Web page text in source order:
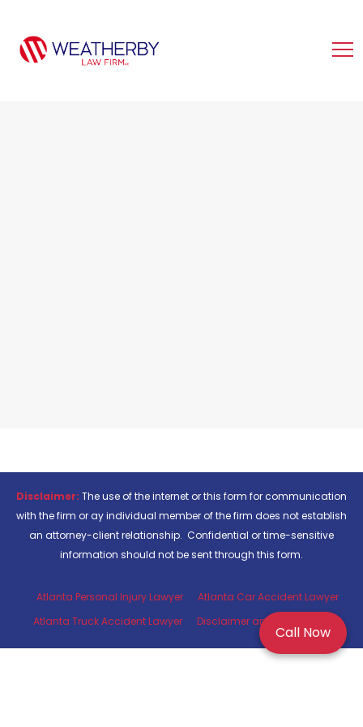
Call Now
Disclaimer: The use of the internet or this form for communication
with the firm or ay individual member of the firm does not establish
an attorney-client relationship. Confidential or time-sensitive
information should not be sent through this form.
Atlanta Personal Injury Lawyer
Atlanta Car Accident Lawyer
Atlanta Truck Accident Lawyer
Disclaimer and Privacy Policy